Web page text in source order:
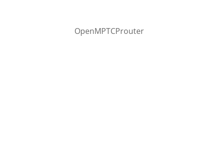
OpenMPTCProuter